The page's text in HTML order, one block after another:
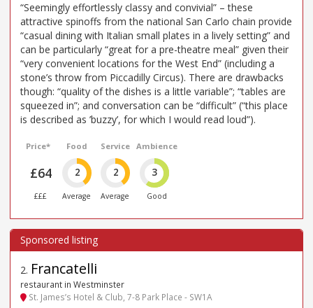
“Seemingly effortlessly classy and convivial” – these
attractive spinoffs from the national San Carlo chain provide
“casual dining with Italian small plates in a lively setting” and
can be particularly “great for a pre-theatre meal” given their
“very convenient locations for the West End” (including a
stone’s throw from Piccadilly Circus). There are drawbacks
though: “quality of the dishes is a little variable”; “tables are
squeezed in”; and conversation can be “difficult” (“this place
is described as ’buzzy’, for which I would read loud”).
Price*
£64
£££
Food
2
Average
Service
2
Average
Ambience
3
Good
2. Francatelli
restaurant in Westminster
St. James’s Hotel & Club, 7-8 Park Place - SW1A